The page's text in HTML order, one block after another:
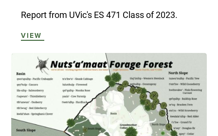
Report from UVic's ES 471 Class of 2023.
VIEW